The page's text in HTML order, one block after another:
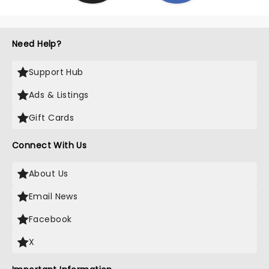
Need Help?
Support Hub
Ads & Listings
Gift Cards
Connect With Us
About Us
Email News
Facebook
X